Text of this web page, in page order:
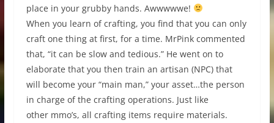
place in your grubby hands. Awwwwwe!
When you learn of crafting, you find that you can only
craft one thing at first, for a time. MrPink commented
that, “it can be slow and tedious.” He went on to
elaborate that you then train an artisan (NPC) that
will become your “main man,” your asset…the person
in charge of the crafting operations. Just like
other mmo’s, all crafting items require materials.